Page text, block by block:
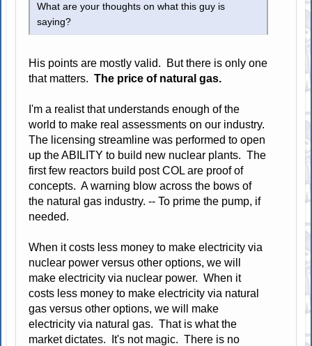
What are your thoughts on what this guy is
saying?
His points are mostly valid. But there is only one
that matters.The price of natural gas.
I'm a realist that understands enough of the
world to make real assessments on our industry.
The licensing streamline was performed to open
up the ABILITY to build new nuclear plants. The
first few reactors build post COL are proof of
concepts. A warning blow across the bows of
the natural gas industry. -- To prime the pump, if
needed.
When it costs less money to make electricity via
nuclear power versus other options, we will
make electricity via nuclear power. When it
costs less money to make electricity via natural
gas versus other options, we will make
electricity via natural gas. That is what the
market dictates. It's not magic. There is no